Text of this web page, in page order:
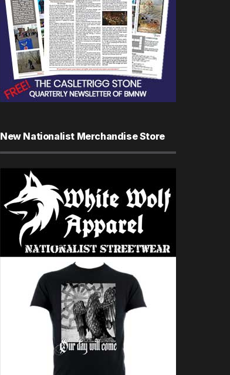
New Nationalist Merchandise Store